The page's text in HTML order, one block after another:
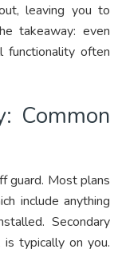
leaving you to
takeaway: even
functionality often
Common
guard. Most plans
include anything
Secondary
typically on you.